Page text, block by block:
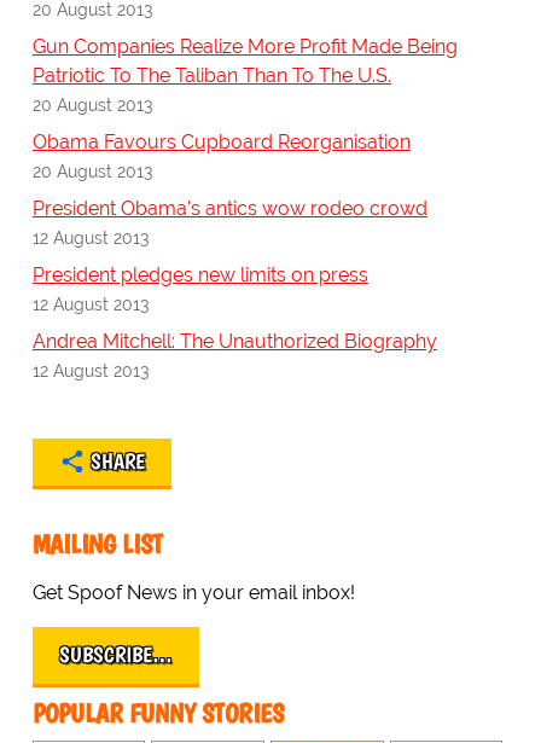
20 August 2013
Gun Companies Realize More Profit Made Being
Patriotic To The Taliban Than To The U.S.
20 August 2013
Obama Favours Cupboard Reorganisation
20 August 2013
President Obama's antics wow rodeo crowd
12 August 2013
President pledges new limits on press
12 August 2013
Andrea Mitchell: The Unauthorized Biography
12 August 2013
SHARE
MAILING LIST
Get Spoof News in your email inbox!
SUBSCRIBE…
POPULAR FUNNY STORIES